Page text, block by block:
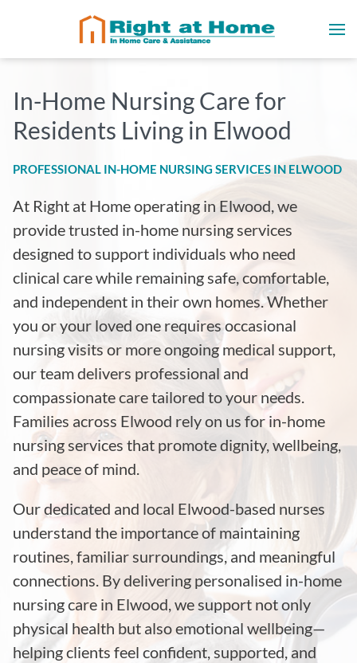
In-Home Nursing Care for
Residents Living in Elwood
PROFESSIONAL IN-HOME NURSING SERVICES IN ELWOOD
At Right at Home operating in Elwood, we
provide trusted in-home nursing services
designed to support individuals who need
clinical care while remaining safe, comfortable,
and independent in their own homes. Whether
you or your loved one requires occasional
nursing visits or more ongoing medical support,
our team delivers professional and
compassionate care tailored to your needs.
Families across Elwood rely on us for in-home
nursing services that promote dignity, wellbeing,
and peace of mind.
Our dedicated and local Elwood-based nurses
understand the importance of maintaining
routines, familiar surroundings, and meaningful
connections. By delivering personalised in-home
nursing care in Elwood, we support not only
physical health but also emotional wellbeing—
helping clients feel confident, supported, and